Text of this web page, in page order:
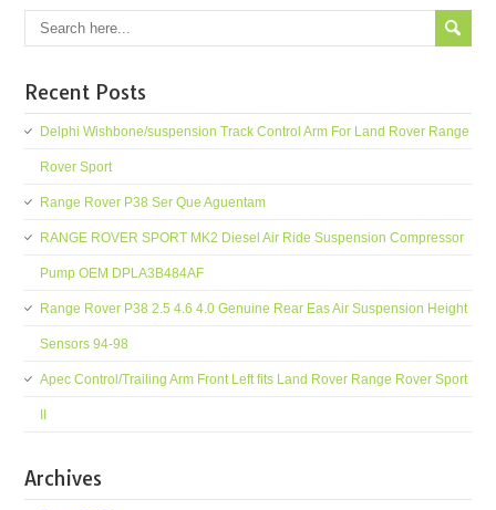
Recent Posts
Delphi Wishbone/suspension Track Control Arm For Land Rover Range
Rover Sport
Range Rover P38 Ser Que Aguentam
RANGE ROVER SPORT MK2 Diesel Air Ride Suspension Compressor
Pump OEM DPLA3B484AF
Range Rover P38 2.5 4.6 4.0 Genuine Rear Eas Air Suspension Height
Sensors 94-98
Apec Control/Trailing Arm Front Left fits Land Rover Range Rover Sport
Archives